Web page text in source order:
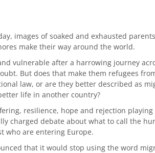
images of soaked and exhausted
make their way around the world.
vulnerable after a harrowing journey
But does that make them refugees
law, or are they better described as
life in another country?
resilience, hope and rejection
charged debate about what to call the
who are entering Europe.
that it would stop using the word